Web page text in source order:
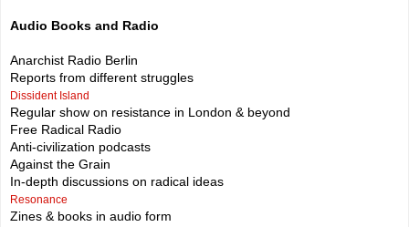
Audio Books and Radio
Anarchist Radio Berlin
Reports from different struggles
Dissident Island
Regular show on resistance in London & beyond
Free Radical Radio
Anti-civilization podcasts
Against the Grain
In-depth discussions on radical ideas
Resonance
Zines & books in audio form